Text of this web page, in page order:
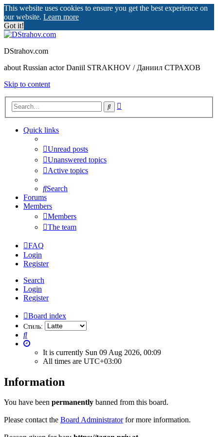
This website uses cookies to ensure you get the best experience on
our website. Learn more
Got it!
DStrahov.com
about Russian actor Daniil STRAKHOV / Даниил СТРАХОВ
Skip to content
Search
Quick links
Unread posts
Unanswered topics
Active topics
Search
Forums
Members
Members
The team
FAQ
Login
Register
Search
Login
Register
Board index
Стиль:
Search
It is currently Sun 09 Aug 2026, 00:09
All times are UTC+03:00
Information
You have been permanently banned from this board.
Please contact the Board Administratorfor more information.